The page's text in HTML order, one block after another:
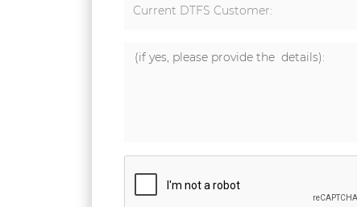
Current DTFS Customer: